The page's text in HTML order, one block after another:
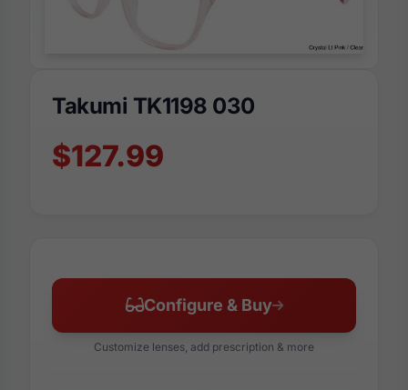
Takumi TK1198 030
$127.99
Configure & Buy
Customize lenses, add prescription & more